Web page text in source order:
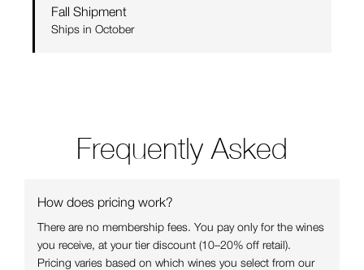
Fall Shipment
Ships in October
Frequently Asked
How does pricing work?
There are no membership fees. You pay only for the wines
you receive, at your tier discount (10–20% off retail).
Pricing varies based on which wines you select from our